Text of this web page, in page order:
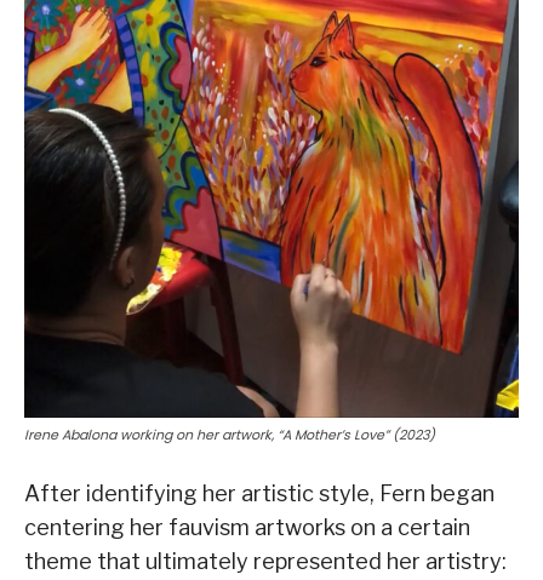
Irene Abalona working on her artwork, “A Mother’s Love” (2023)
After identifying her artistic style, Fern began
centering her fauvism artworks on a certain
theme that ultimately represented her artistry: